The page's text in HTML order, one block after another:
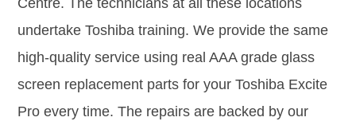
Centre. The technicians at all these locations
undertake Toshiba training. We provide the same
high-quality service using real AAA grade glass
screen replacement parts for your Toshiba Excite
Pro every time. The repairs are backed by our